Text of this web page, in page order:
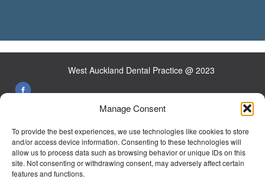
Manage Consent
To provide the best experiences, we use technologies like cookies to store
and/or access device information. Consenting to these technologies will
allow us to process data such as browsing behavior or unique IDs on this
site. Not consenting or withdrawing consent, may adversely affect certain
features and functions.
West Auckland Dental Practice @ 2023
Tel:01388 833899
E-mail:info@westaucklanddentalcare.co.uk